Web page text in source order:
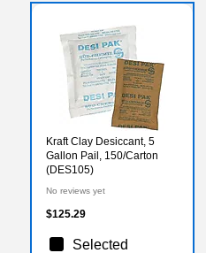
Kraft Clay Desiccant, 5
Gallon Pail, 150/Carton
(DES105)
No reviews yet
$125.29
Selected